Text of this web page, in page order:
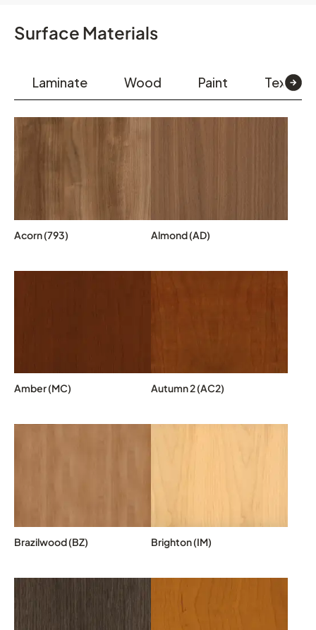
Surface Materials
Laminate Wood Paint Textiles
Acorn (793) Almond (AD)
Amber (MC) Autumn 2 (AC2)
Brazilwood (BZ) Brighton (IM)